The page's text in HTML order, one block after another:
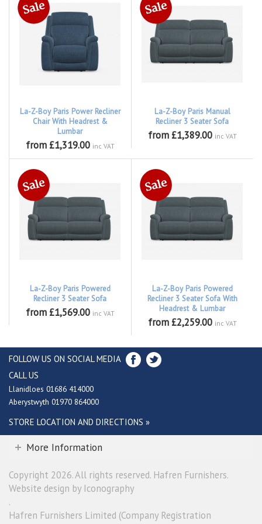
La-Z-Boy Paris Power Recliner
Chair With Headrest &
Lumbar
from £1,319.00 inc VAT
La-Z-Boy Paris Manual
Recliner 3 Seater Sofa
from £1,389.00 inc VAT
La-Z-Boy Paris Powered
Recliner 3 Seater Sofa
from £1,569.00 inc VAT
La-Z-Boy Paris Powered
Recliner 3 Seater Sofa With
Headrest & Lumbar
from £2,259.00 inc VAT
FOLLOW US ON SOCIAL MEDIA
CALL US
Llanidloes 01686 414000
Aberystwyth 01970 864000
STORE LOCATION AND DIRECTIONS »
More Information
Copyright 2026. All rights reserved. Hafren Furnishers.
Website design by Iconography
.
Hafren Furnishers Limited (Company Registration